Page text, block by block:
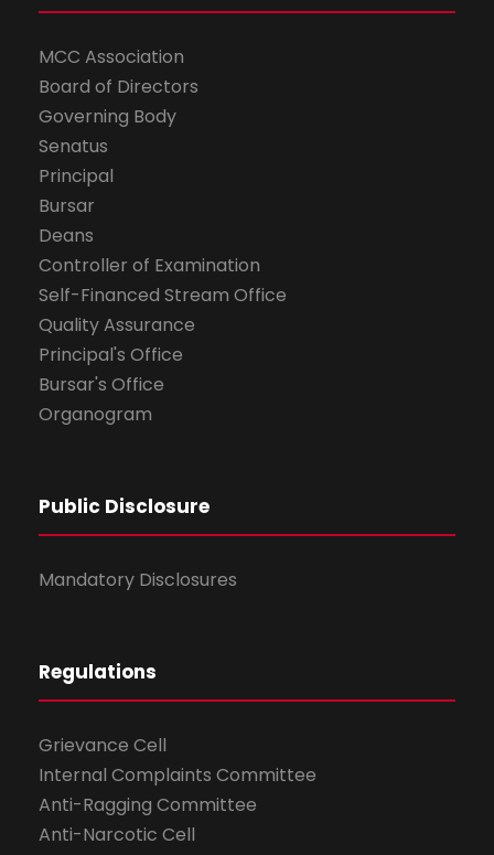
MCC Association
Board of Directors
Governing Body
Senatus
Principal
Bursar
Deans
Controller of Examination
Self-Financed Stream Office
Quality Assurance
Principal's Office
Bursar's Office
Organogram
Public Disclosure
Mandatory Disclosures
Regulations
Grievance Cell
Internal Complaints Committee
Anti-Ragging Committee
Anti-Narcotic Cell